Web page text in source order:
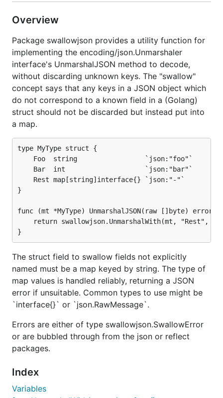
A simple example:
type MyType struct {
	Foo  string                 `json:"foo"`
	Bar  int                    `json:"bar"`
	Rest map[string]interface{} `json:"-"`
}
func (mt *MyType) UnmarshalJSON(raw []byte) error {
You can then decode as normal for Golang, letting
the JSON decoder dispatch to your overridden
UnmarshalJSON method whenever it expects to
decode a
var myData MyType
if err := json.Unmarshal(rawBytes, &myData); err
When invoked on mt , which should already exist as
a struct,
swallowjson.UnmarshalWith will populate
and Bar from JSON fields foo
respectively, per normal Golang decoding rules. But
if the JSON also contains fields baz and bat then
those will end up as keys, holding their child data, in
This library was written as a fairly quick proof-of-
concept for a friend and later gained sufficient tests
Overview
Package swallowjson provides a utility function for
implementing the encoding/json.Unmarshaler
interface's UnmarshalJSON method to decode,
without discarding unknown keys. The "swallow"
concept says that any keys in a JSON object which
do not correspond to a known field in a (Golang)
struct should not be discarded but instead put into
a map.
type MyType struct {
}
func (mt *MyType) UnmarshalJSON(raw []byte) error {
The struct field to swallow fields not explicitly
named must be a map keyed by string. The type of
map values is handled reliably, returning a JSON
error if unsuitable. Common types to use might be
`interface{}` or `json.RawMessage`.
Errors are either of type swallowjson.SwallowError
or are bubbled through from the json or reflect
packages.
Index
Variables